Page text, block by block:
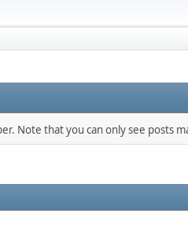
Note that you can only see posts